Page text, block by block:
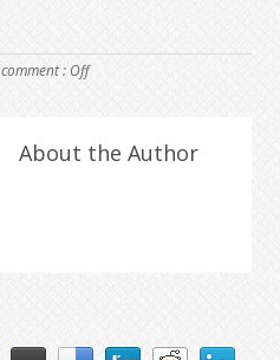
comment : Off
About the Author